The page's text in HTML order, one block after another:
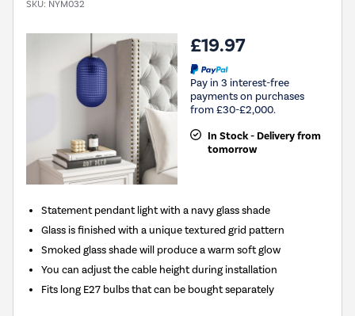
SKU: NYM032
£19.97
Pay in 3 interest-free
payments on purchases
from £30-£2,000.
In Stock - Delivery from
tomorrow
Statement pendant light with a navy glass shade
Glass is finished with a unique textured grid pattern
Smoked glass shade will produce a warm soft glow
You can adjust the cable height during installation
Fits long E27 bulbs that can be bought separately